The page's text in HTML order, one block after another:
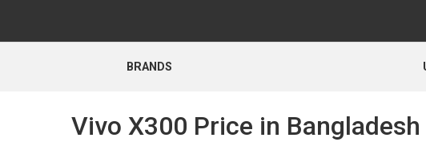
BRANDS
Vivo X300 Price in